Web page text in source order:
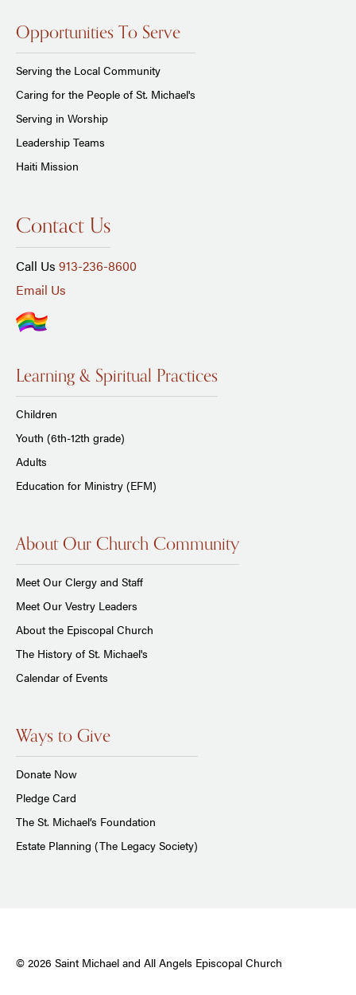
Opportunities To Serve
Serving the Local Community
Caring for the People of St. Michael's
Serving in Worship
Leadership Teams
Haiti Mission
Contact Us
Call Us 913-236-8600
Email Us
Learning & Spiritual Practices
Children
Youth (6th-12th grade)
Adults
Education for Ministry (EFM)
About Our Church Community
Meet Our Clergy and Staff
Meet Our Vestry Leaders
About the Episcopal Church
The History of St. Michael's
Calendar of Events
Ways to Give
Donate Now
Pledge Card
The St. Michael’s Foundation
Estate Planning (The Legacy Society)
© 2026 Saint Michael and All Angels Episcopal Church